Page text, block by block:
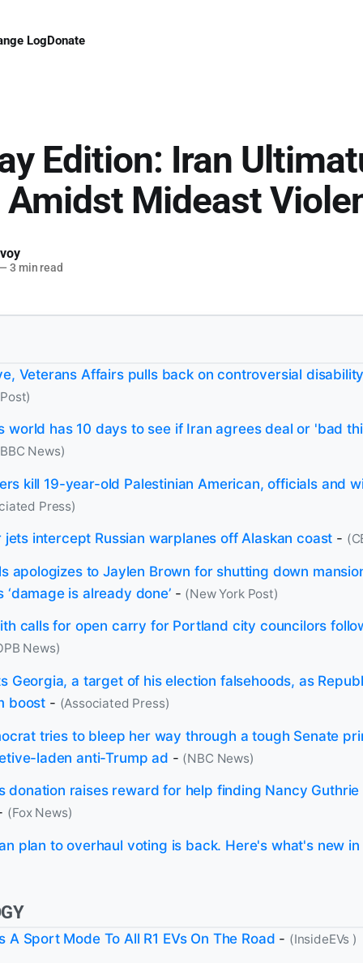
LogDonate
Edition: Iran
Mideast
3 min read
Veterans Affairs pulls back on controversial
world has 10 days to see if Iran agrees deal or 'bad
News)
kill 19-year-old Palestinian American, officials and
Press)
jets intercept Russian warplanes off Alaskan coast -
apologizes to Jaylen Brown for shutting down
‘damage is already done’- (New York Post)
calls for open carry for Portland city councilors
News)
Georgia, a target of his election falsehoods, as
boost - (Associated Press)
tries to bleep her way through a tough Senate
laden anti-Trump ad - (NBC News)
donation raises reward for help finding Nancy
(Fox News)
plan to overhaul voting is back. Here's what's new
A Sport Mode To All R1 EVs On The Road - (InsideEVs )